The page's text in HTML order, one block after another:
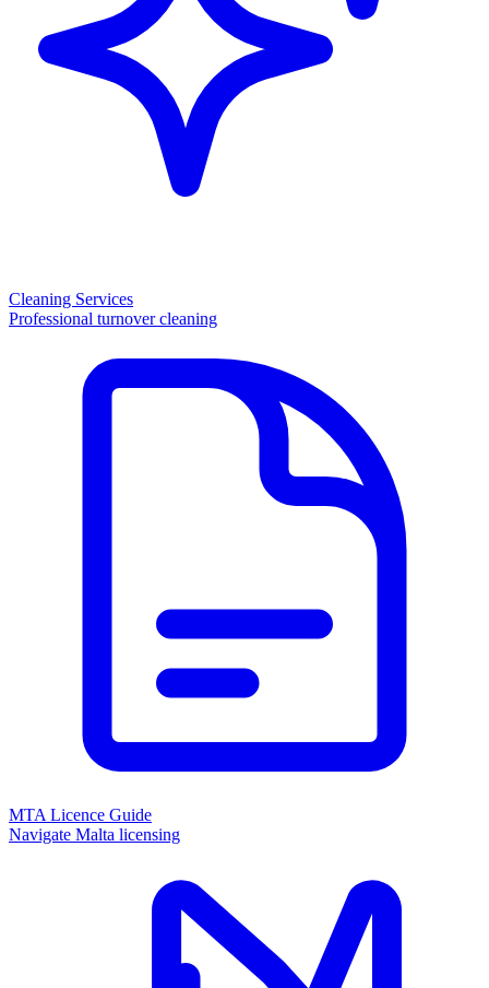
Cleaning Services
Professional turnover cleaning
MTA Licence Guide
Navigate Malta licensing